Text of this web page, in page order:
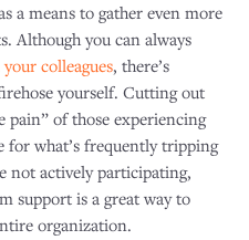
a means to gather even more
Although you can always
colleagues, there’s
yourself. Cutting out
pain” of those experiencing
for what’s frequently tripping
not actively participating,
support is a great way to
organization.